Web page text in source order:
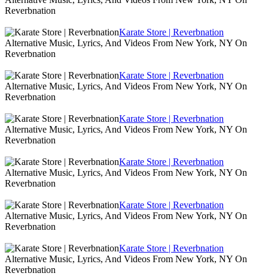
Reverbnation
Karate Store | Reverbnation
Alternative Music, Lyrics, And Videos From New York, NY On
Reverbnation
Karate Store | Reverbnation
Alternative Music, Lyrics, And Videos From New York, NY On
Reverbnation
Karate Store | Reverbnation
Alternative Music, Lyrics, And Videos From New York, NY On
Reverbnation
Karate Store | Reverbnation
Alternative Music, Lyrics, And Videos From New York, NY On
Reverbnation
Karate Store | Reverbnation
Alternative Music, Lyrics, And Videos From New York, NY On
Reverbnation
Karate Store | Reverbnation
Alternative Music, Lyrics, And Videos From New York, NY On
Reverbnation